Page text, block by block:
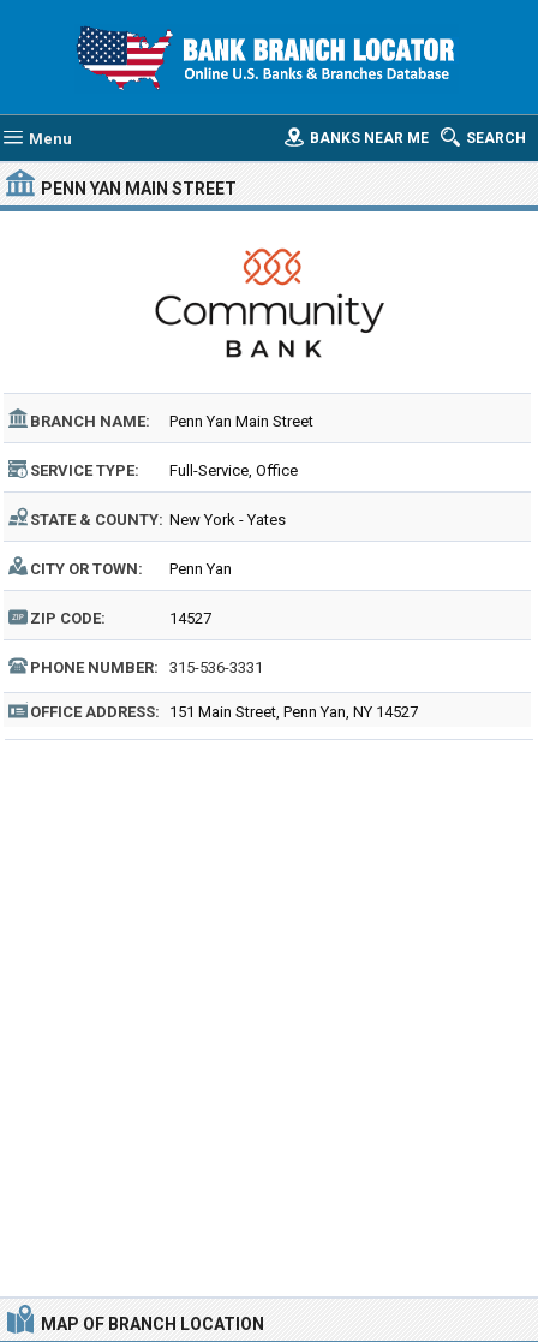
Menu SEARCH
BANKS NEAR ME
PENN YAN MAIN STREET
BRANCH NAME: Penn Yan Main Street
SERVICE TYPE: Full-Service, Office
STATE & COUNTY: New York - Yates
CITY OR TOWN: Penn Yan
ZIP CODE: 14527
PHONE NUMBER: 315-536-3331
OFFICE ADDRESS: 151 Main Street, Penn Yan, NY 14527
MAP OF BRANCH LOCATION